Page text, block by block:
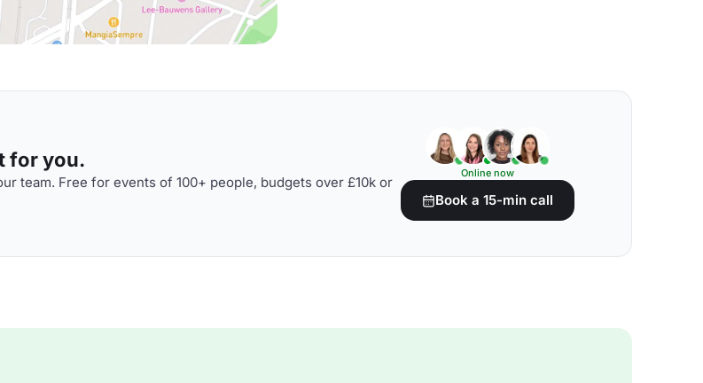
for you.
team. Free for events of 100+ people, budgets over £10k or
Online now
Book a 15-min call